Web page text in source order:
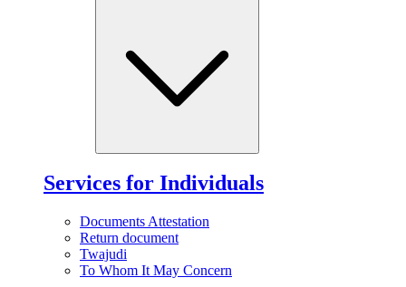
Services for Individuals
Documents Attestation
Return document
Twajudi
To Whom It May Concern